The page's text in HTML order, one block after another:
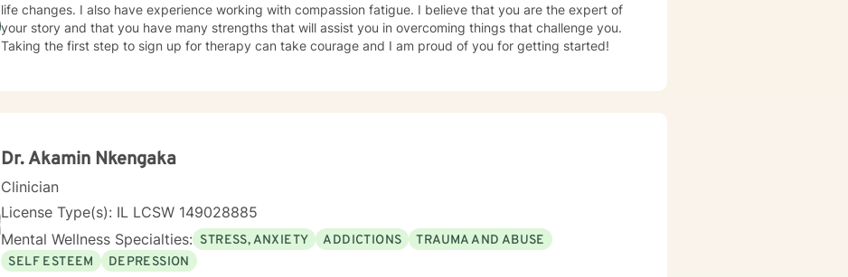
life changes. I also have experience working with compassion fatigue. I believe that you are the expert of
your story and that you have many strengths that will assist you in overcoming things that challenge you.
Taking the first step to sign up for therapy can take courage and I am proud of you for getting started!
Dr. Akamin Nkengaka
Clinician
License Type(s): IL LCSW 149028885
Mental Wellness Specialties: STRESS, ANXIETY ADDICTIONS
TRAUMA AND ABUSE
SELF ESTEEM
DEPRESSION